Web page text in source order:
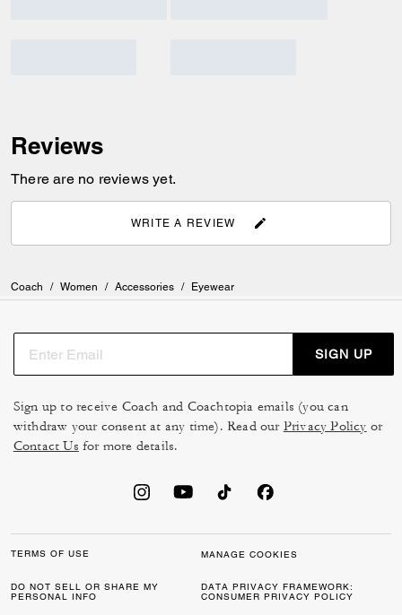
Reviews
There are no reviews yet.
WRITE A REVIEW
Coach / Women / Accessories / Eyewear
SIGN UP
Sign up to receive Coach and Coachtopia emails (you can
withdraw your consent at any time). Read our Privacy Policy or
Contact Us for more details.
TERMS OF USE MANAGE COOKIES
DO NOT SELL OR SHARE MY
PERSONAL INFO
DATA PRIVACY FRAMEWORK:
CONSUMER PRIVACY POLICY